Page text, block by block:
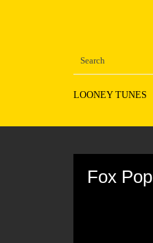
LOONEY TUNES
Fox Pop
90%